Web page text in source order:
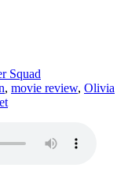
Squad
, movie review, Olivia